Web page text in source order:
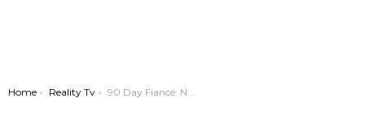
You are here:
Home Reality Tv 90 Day Fiancé: Natalie Mordovtseva Shares Cryptic Messages On Instagram Story